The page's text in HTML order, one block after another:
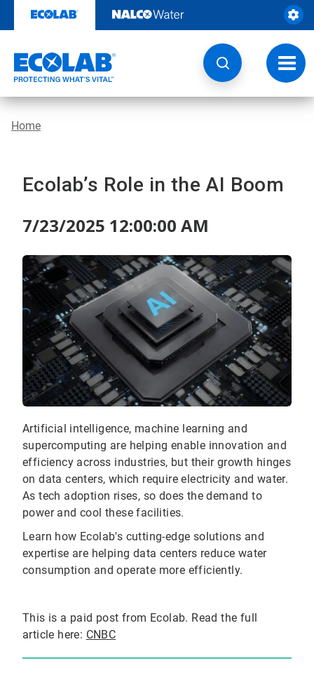
content
Home
Ecolab’s Role in the AI Boom
7/23/2025 12:00:00 AM
Artificial intelligence, machine learning and
supercomputing are helping enable innovation and
efficiency across industries, but their growth hinges
on data centers, which require electricity and water.
As tech adoption rises, so does the demand to
power and cool these facilities.
Learn how Ecolab's cutting-edge solutions and
expertise are helping data centers reduce water
consumption and operate more efficiently.
This is a paid post from Ecolab. Read the full
article here: CNBC